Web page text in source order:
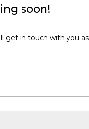
soon!
get in touch with you as